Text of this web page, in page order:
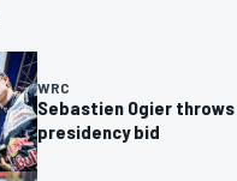
WRC
Sebastien Ogier
presidency bid